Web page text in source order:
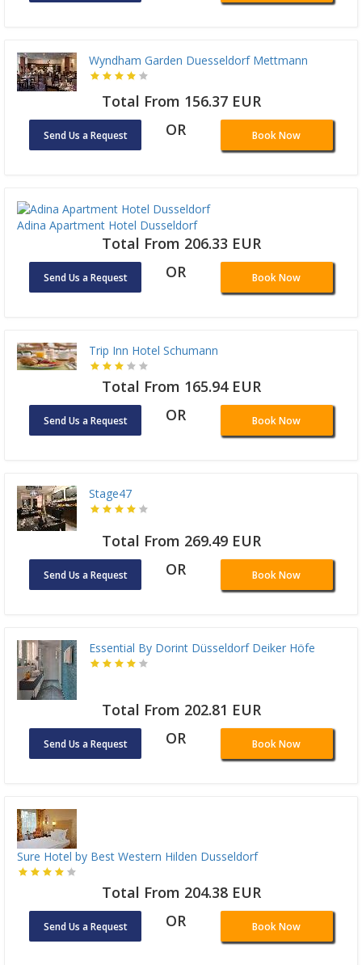
Wyndham Garden Duesseldorf Mettmann
Total From 156.37 EUR
Send Us a Request OR Book Now
Adina Apartment Hotel Dusseldorf
Total From 206.33 EUR
Send Us a Request OR Book Now
Trip Inn Hotel Schumann
Total From 165.94 EUR
Send Us a Request OR Book Now
Stage47
Total From 269.49 EUR
Send Us a Request OR Book Now
Essential By Dorint Düsseldorf Deiker Höfe
Total From 202.81 EUR
Send Us a Request OR Book Now
Sure Hotel by Best Western Hilden Dusseldorf
Total From 204.38 EUR
Send Us a Request OR Book Now